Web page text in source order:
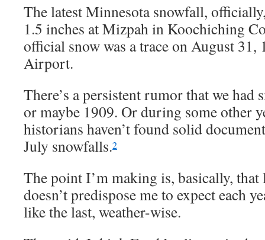
The latest Minnesota snowfall,
1.5 inches at Mizpah in Koochiching
official snow was a trace on August 31,
Airport.
There’s a persistent rumor that we had
or maybe 1909. Or during some other
historians haven’t found solid
July snowfalls.2
The point I’m making is, basically,
doesn’t predispose me to expect each
like the last, weather-wise.